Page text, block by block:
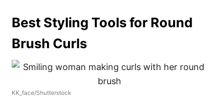
Best Styling Tools for Round
Brush Curls
KK_face/Shutterstock